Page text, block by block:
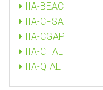
IIA-BEAC
IIA-CFSA
IIA-CGAP
IIA-CHAL
IIA-QIAL